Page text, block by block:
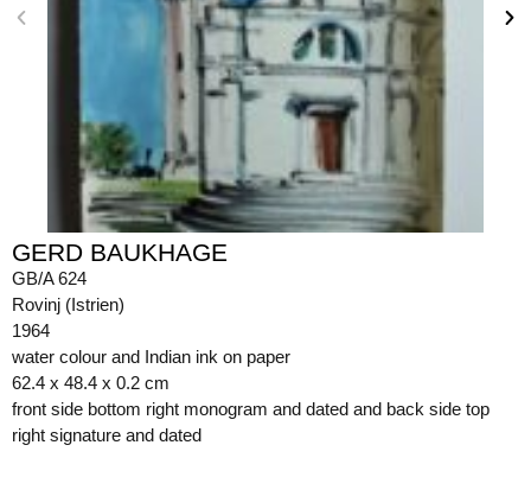
GERD BAUKHAGE
GB/A 624
Rovinj (Istrien)
1964
water colour and Indian ink on paper
62.4 x 48.4 x 0.2 cm
front side bottom right monogram and dated and back side top
right signature and dated